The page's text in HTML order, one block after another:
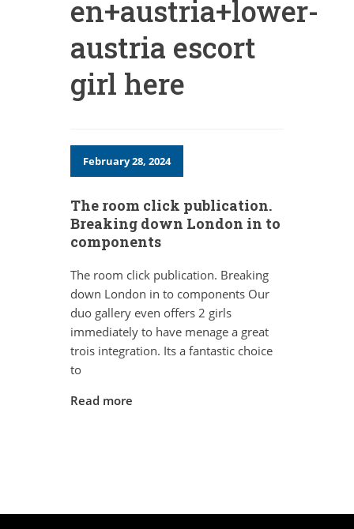
en+austria+lower-
austria escort
girl here
February 28, 2024
The room click publication.
Breaking down London in to
components
The room click publication. Breaking
down London in to components Our
duo gallery even offers 2 girls
immediately to have menage a great
trois integration. Its a fantastic choice
to
Read more